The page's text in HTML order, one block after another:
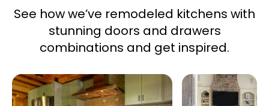
See how we’ve remodeled kitchens with
stunning doors and drawers
combinations and get inspired.